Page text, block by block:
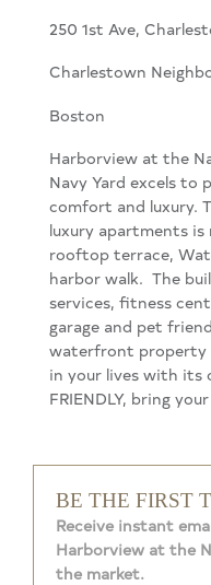
250 1st Ave,
Charlestown
Boston
Harborview at the
Navy Yard excels to
comfort and luxury.
luxury apartments
rooftop terrace,
harbor walk. The
services, fitness
garage and pet
waterfront property
in your lives with its
FRIENDLY, bring
BE THE FIRST
Receive instant
Harborview at the
the market.